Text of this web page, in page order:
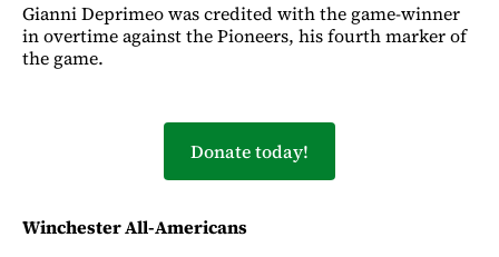
Gianni Deprimeo was credited with the game-winner
in overtime against the Pioneers, his fourth marker of
the game.
Donate today!
Winchester All-Americans